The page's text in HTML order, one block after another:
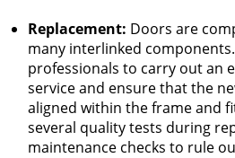
Replacement: Doors are
many interlinked
professionals to carry out an
service and ensure that the
aligned within the frame and
several quality tests during
maintenance checks to rule